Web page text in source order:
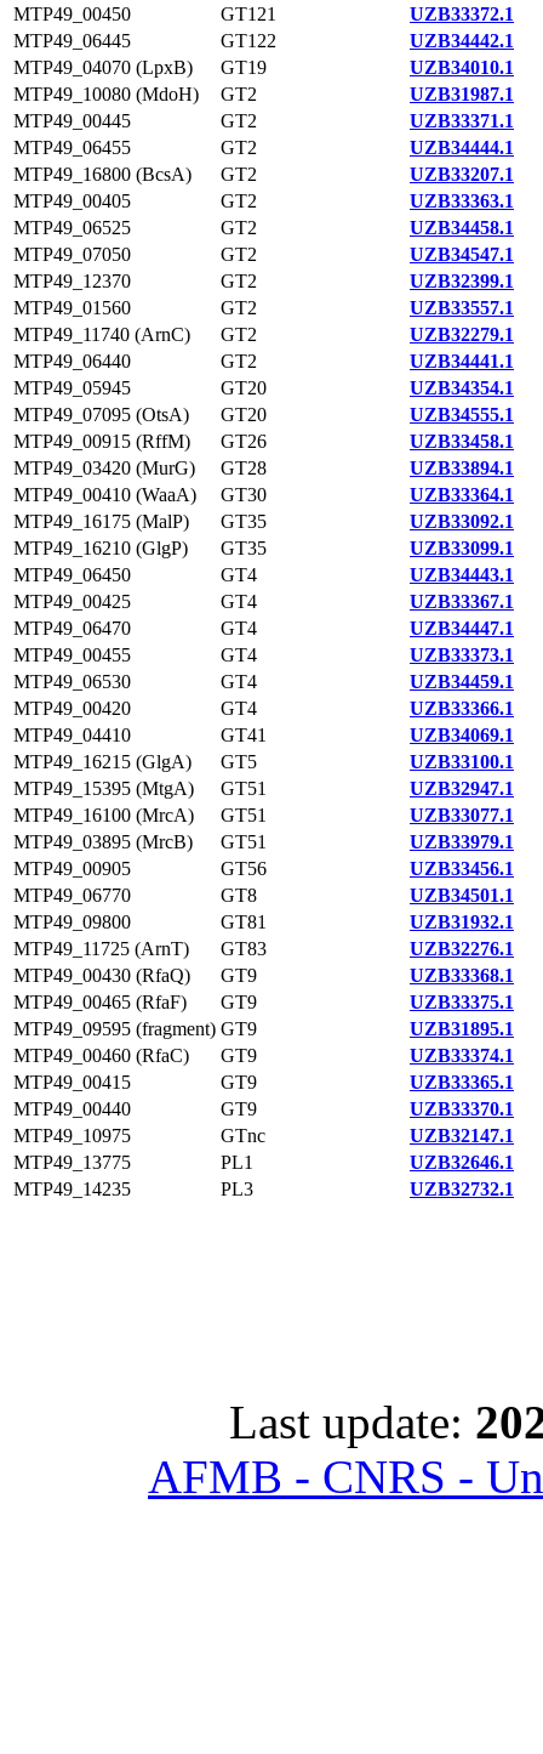
MTP49_00450 GT121
UZB33372.1
MTP49_06445
GT122
UZB34442.1
MTP49_04070 (LpxB)
GT19
UZB34010.1
MTP49_10080 (MdoH)
GT2
UZB31987.1
MTP49_00445
GT2
UZB33371.1
MTP49_06455
GT2
UZB34444.1
MTP49_16800 (BcsA)
GT2
UZB33207.1
MTP49_00405
GT2
UZB33363.1
MTP49_06525
GT2
UZB34458.1
MTP49_07050
GT2
UZB34547.1
MTP49_12370
GT2
UZB32399.1
MTP49_01560
GT2
UZB33557.1
MTP49_11740 (ArnC)
GT2
UZB32279.1
MTP49_06440
GT2
UZB34441.1
MTP49_05945
GT20
UZB34354.1
MTP49_07095 (OtsA)
GT20
UZB34555.1
MTP49_00915 (RffM)
GT26
UZB33458.1
MTP49_03420 (MurG)
GT28
UZB33894.1
MTP49_00410 (WaaA)
GT30
UZB33364.1
MTP49_16175 (MalP)
GT35
UZB33092.1
MTP49_16210 (GlgP)
GT35
UZB33099.1
MTP49_06450
GT4
UZB34443.1
MTP49_00425
GT4
UZB33367.1
MTP49_06470
GT4
UZB34447.1
MTP49_00455
GT4
UZB33373.1
MTP49_06530
GT4
UZB34459.1
MTP49_00420
GT4
UZB33366.1
MTP49_04410
GT41
UZB34069.1
MTP49_16215 (GlgA)
GT5
UZB33100.1
MTP49_15395 (MtgA)
GT51
UZB32947.1
MTP49_16100 (MrcA)
GT51
UZB33077.1
MTP49_03895 (MrcB)
GT51
UZB33979.1
MTP49_00905
GT56
UZB33456.1
MTP49_06770
GT8
UZB34501.1
MTP49_09800
GT81
UZB31932.1
MTP49_11725 (ArnT)
GT83
UZB32276.1
MTP49_00430 (RfaQ)
GT9
UZB33368.1
MTP49_00465 (RfaF)
GT9
UZB33375.1
MTP49_09595 (fragment) GT9
UZB31895.1
MTP49_00460 (RfaC)
GT9
UZB33374.1
MTP49_00415
GT9
UZB33365.1
MTP49_00440
GT9
UZB33370.1
MTP49_10975
GTnc
UZB32147.1
MTP49_13775
PL1
UZB32646.1
MTP49_14235
PL3 UZB32732.1
Last update:
AFMB - CNRS -